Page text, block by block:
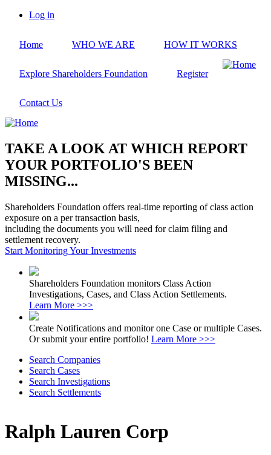
Skip
content
account
Log in
Home WHO WE ARE HOW IT WORKS
Explore Shareholders Foundation Register
Contact Us
TAKE A LOOK AT WHICH REPORT
YOUR PORTFOLIO'S BEEN
MISSING...
Shareholders Foundation offers real-time reporting of class action
exposure on a per transaction basis,
including the documents you will need for claim filing and
settlement recovery.
Start Monitoring Your Investments
Shareholders Foundation monitors Class Action
Investigations, Cases, and Class Action Settlements.
Learn More >>>
Create Notifications and monitor one Case or multiple Cases.
Or submit your entire portfolio! Learn More >>>
Search Companies
Search Cases
Search Investigations
Search Settlements
Ralph Lauren Corp